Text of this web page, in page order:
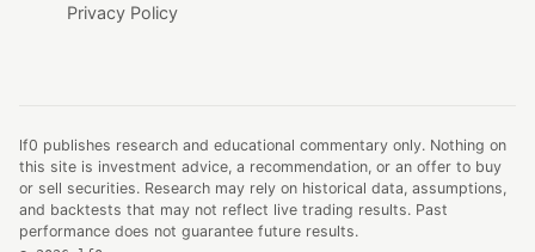
Privacy Policy
lf0 publishes research and educational commentary only. Nothing on
this site is investment advice, a recommendation, or an offer to buy
or sell securities. Research may rely on historical data, assumptions,
and backtests that may not reflect live trading results. Past
performance does not guarantee future results.